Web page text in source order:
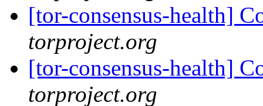
[tor-consensus-health]
torproject.org
[tor-consensus-health]
torproject.org